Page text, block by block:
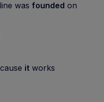
was founded on
it works